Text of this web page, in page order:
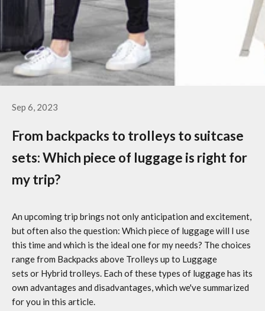
Sep 6, 2023
From backpacks to trolleys to suitcase
sets: Which piece of luggage is right for
my trip?
An upcoming trip brings not only anticipation and excitement,
but often also the question: Which piece of luggage will I use
this time and which is the ideal one for my needs? The choices
range from Backpacks above Trolleys up to Luggage
sets or Hybrid trolleys. Each of these types of luggage has its
own advantages and disadvantages, which we've summarized
for you in this article.